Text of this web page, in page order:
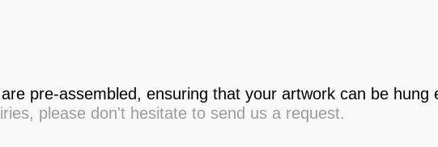
pre-assembled, ensuring that your artwork can be hung
please don't hesitate to send us a request.